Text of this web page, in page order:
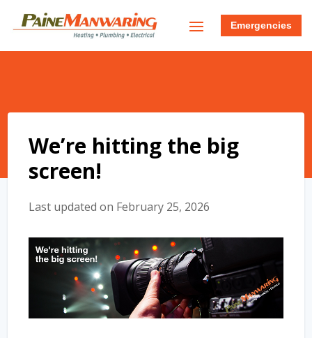
Emergencies
We’re hitting the big
screen!
Last updated on February 25, 2026